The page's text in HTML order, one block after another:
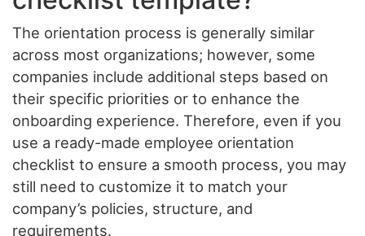
The orientation process is generally similar
across most organizations; however, some
companies include additional steps based on
their specific priorities or to enhance the
onboarding experience. Therefore, even if you
use a ready-made employee orientation
checklist to ensure a smooth process, you may
still need to customize it to match your
company’s policies, structure, and
requirements.